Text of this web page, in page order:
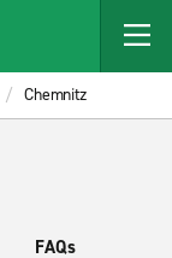
Chemnitz
FAQs